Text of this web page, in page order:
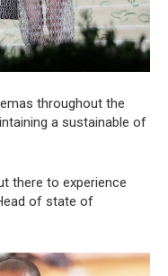
throughout the
a sustainable of
there to experience
of state of